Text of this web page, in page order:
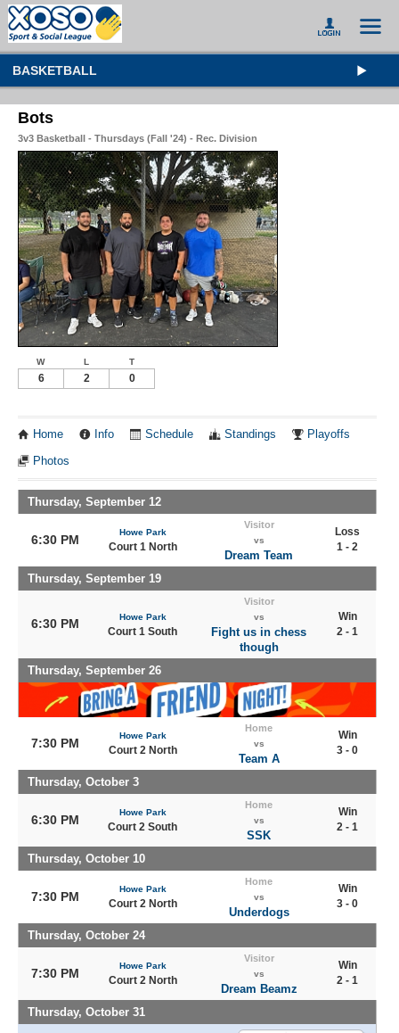
BASKETBALL
Bots
3v3 Basketball - Thursdays (Fall '24) - Rec. Division
W L T
6 2 0
Home Info Schedule Standings Playoffs
Photos
Thursday, September 12
6:30 PM
Howe Park
Court 1 North
Visitor
vs
Dream Team
Loss
1 - 2
Thursday, September 19
6:30 PM Howe Park
Court 1 South
Visitor
vs
Fight us in chess
though
Win
2 - 1
Thursday, September 26
7:30 PM
Howe Park
Court 2 North
Home
vs
Team A
Win
3 - 0
Thursday, October 3
6:30 PM
Howe Park
Court 2 South
Home
vs
SSK
Win
2 - 1
Thursday, October 10
7:30 PM
Howe Park
Court 2 North
Home
vs
Underdogs
Win
3 - 0
Thursday, October 24
7:30 PM
Howe Park
Court 2 North
Visitor
vs
Dream Beamz
Win
2 - 1
Thursday, October 31